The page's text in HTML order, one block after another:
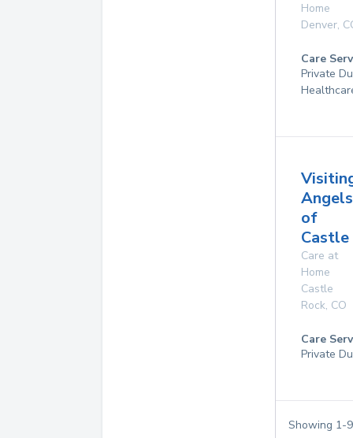
Home
Denver,
Care
Private
Angels
of
Castle
Care at
Home
Castle
Rock, CO
Care
Private
Showing 1-9